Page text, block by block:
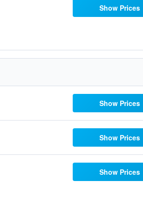
Show Prices
Show Prices
Show Prices
Show Prices